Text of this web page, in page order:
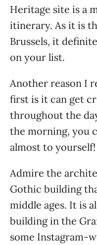
Heritage site is a
itinerary. As it is
Brussels, it
on your list.
Another reason I
first is it can get
throughout the
the morning, you
almost to yourself!
Admire the
Gothic building
middle ages. It is
building in the
some Instagram-